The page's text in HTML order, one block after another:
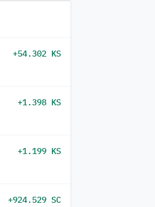
+54.302 KS
+1.398 KS
+1.199 KS
+924.529 SC